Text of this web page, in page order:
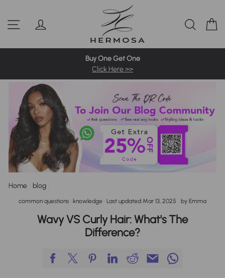
content
Site navigation
4C Hairline Wigs
613 Blonde Wig
Highlight Wigs Colored Wigs
Buy One Get One
Click Here >>
Home blog
common questions · knowledge · Last updated Mar 13, 2025 by Emma
Wavy VS Curly Hair: What's The
Difference?